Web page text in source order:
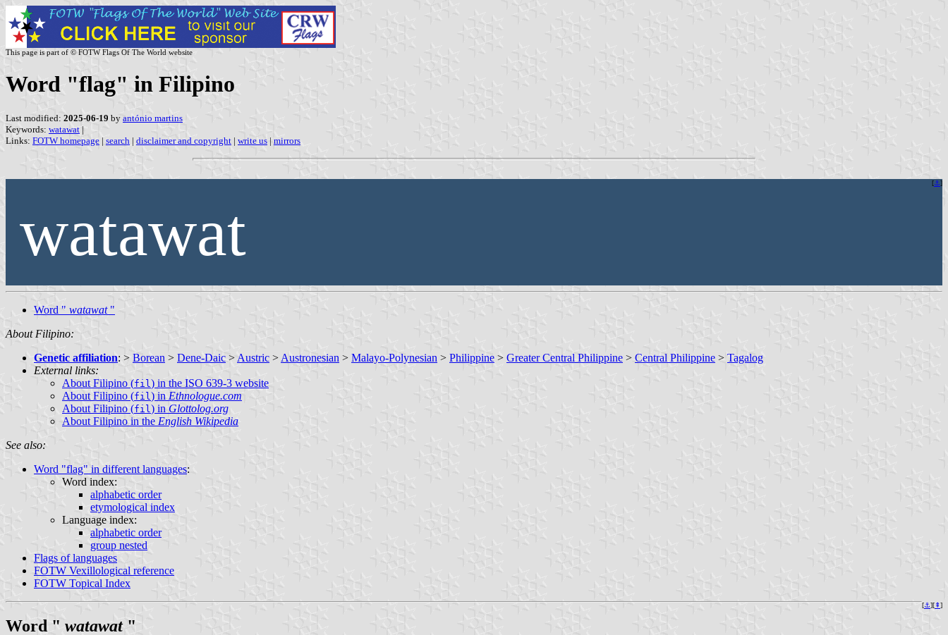
This page is part of © FOTW Flags Of The World website
Word "flag" in Filipino
Last modified: 2025-06-19 by antónio martins
Keywords: watawat |
Links: FOTW homepage | search | disclaimer and copyright | write us | mirrors
[⚓︎]
watawat
Word " watawat"
About Filipino:
Genetic affiliation: > Borean > Dene-Daic > Austric > Austronesian > Malayo-Polynesian > Philippine > Greater Central Philippine > Central Philippine > Tagalog
External links:
About Filipino (fil ) in the ISO 639-3 website
About Filipino (fil ) in Ethnologue.com
About Filipino (fil ) in Glottolog.org
About Filipino in the English Wikipedia
See also:
Word "flag" in different languages:
Word index:
alphabetic order
etymological index
Language index:
alphabetic order
group nested
Flags of languages
FOTW Vexillological reference
FOTW Topical Index
[⚓︎][⇞]
Word " watawat"